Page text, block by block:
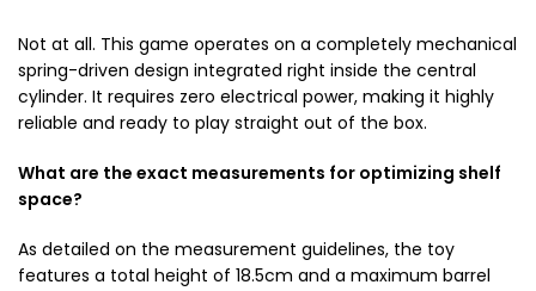
Not at all. This game operates on a completely mechanical
spring-driven design integrated right inside the central
cylinder. It requires zero electrical power, making it highly
reliable and ready to play straight out of the box.
What are the exact measurements for optimizing shelf
space?
As detailed on the measurement guidelines, the toy
features a total height of 18.5cm and a maximum barrel